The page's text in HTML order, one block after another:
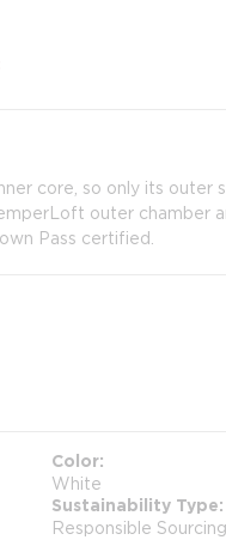
core, so only its outer
outer chamber
Pass certified.
Color
White
Sustainability Type
Responsible